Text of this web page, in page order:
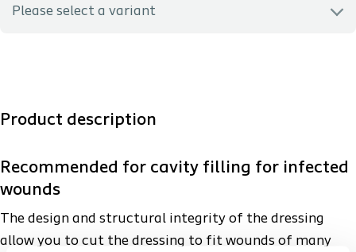
Please select a variant
3760 - 10 x 10 cm
3765 - 15 x 15 cm
Product description
Recommended for cavity filling for infected
wounds
The design and structural integrity of the dressing
allow you to cut the dressing to fit wounds of many